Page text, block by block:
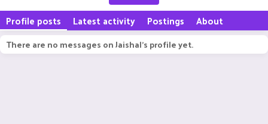
Profile posts Latest activity Postings About
There are no messages on Jaishal's profile yet.